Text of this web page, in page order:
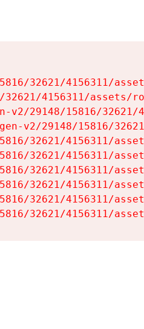
32621/4156311/
4156311/assets/
v2/29148/15816/
v2/29148/15816/
32621/4156311/
32621/4156311/
32621/4156311/
32621/4156311/
32621/4156311/
32621/4156311/